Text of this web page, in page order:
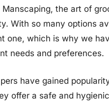
the art of
With so many options
one, which is why we
needs and preferences.
have gained
offer a safe and